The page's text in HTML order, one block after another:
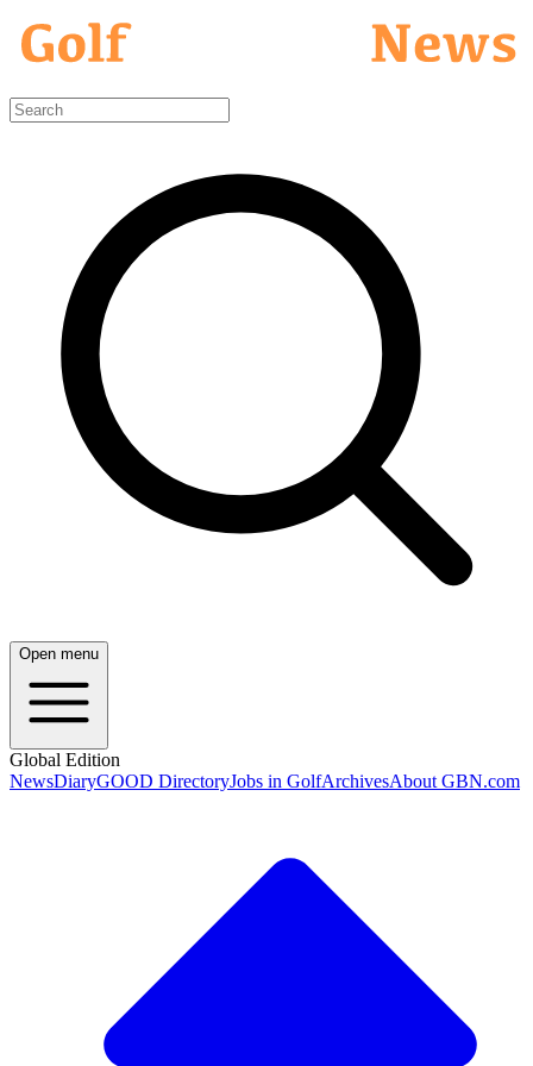
Open menu
Global Edition
NewsDiaryGOOD DirectoryJobs in GolfArchivesAbout GBN.com